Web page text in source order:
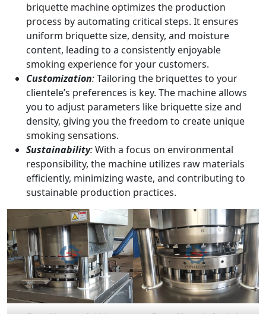
briquette machine optimizes the production
process by automating critical steps. It ensures
uniform briquette size, density, and moisture
content, leading to a consistently enjoyable
smoking experience for your customers.
Customization:Tailoring the briquettes to your
clientele’s preferences is key. The machine allows
you to adjust parameters like briquette size and
density, giving you the freedom to create unique
smoking sensations.
Sustainability:With a focus on environmental
responsibility, the machine utilizes raw materials
efficiently, minimizing waste, and contributing to
sustainable production practices.